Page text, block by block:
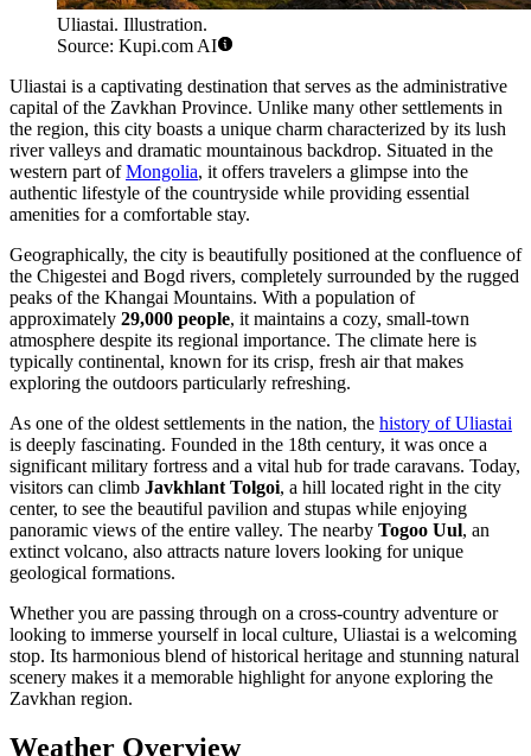
Uliastai. Illustration.
Source: Kupi.com AI
Uliastai is a captivating destination that serves as the administrative
capital of the Zavkhan Province. Unlike many other settlements in
the region, this city boasts a unique charm characterized by its lush
river valleys and dramatic mountainous backdrop. Situated in the
western part ofMongolia, it offers travelers a glimpse into the
authentic lifestyle of the countryside while providing essential
amenities for a comfortable stay.
Geographically, the city is beautifully positioned at the confluence of
the Chigestei and Bogd rivers, completely surrounded by the rugged
peaks of the Khangai Mountains. With a population of
approximately 29,000 people, it maintains a cozy, small-town
atmosphere despite its regional importance. The climate here is
typically continental, known for its crisp, fresh air that makes
exploring the outdoors particularly refreshing.
As one of the oldest settlements in the nation, the history of Uliastai
is deeply fascinating. Founded in the 18th century, it was once a
significant military fortress and a vital hub for trade caravans. Today,
visitors can climb Javkhlant Tolgoi, a hill located right in the city
center, to see the beautiful pavilion and stupas while enjoying
panoramic views of the entire valley. The nearby Togoo Uul, an
extinct volcano, also attracts nature lovers looking for unique
geological formations.
Whether you are passing through on a cross-country adventure or
looking to immerse yourself in local culture, Uliastai is a welcoming
stop. Its harmonious blend of historical heritage and stunning natural
scenery makes it a memorable highlight for anyone exploring the
Zavkhan region.
Weather Overview